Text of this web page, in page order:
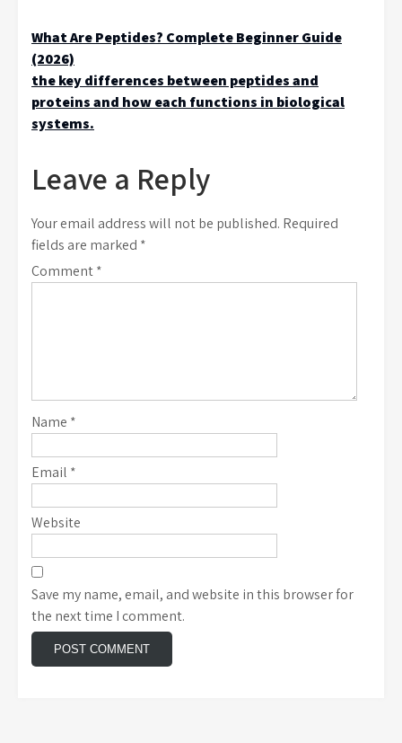
Post
navigation
What Are Peptides? Complete Beginner Guide
(2026)
the key differences between peptides and
proteins and how each functions in biological
systems.
Leave a Reply
Your email address will not be published. Required
fields are marked *
Comment*
Name *
Email *
Website
Save my name, email, and website in this browser for
the next time I comment.